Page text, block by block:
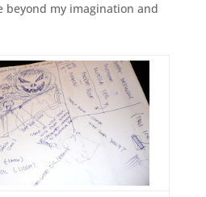
beyond my imagination and